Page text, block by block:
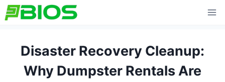
Skip
to
Disaster Recovery Cleanup:
Why Dumpster Rentals Are